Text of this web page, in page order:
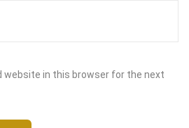
website in this browser for the next